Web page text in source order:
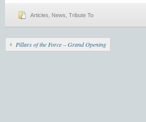
Articles News Tribute To
Pillars of the Force – Grand Opening